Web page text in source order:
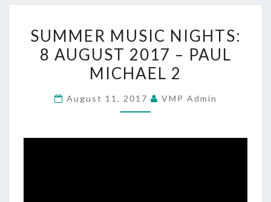
MUSIC
NIGHTS:
8
2017
PAUL
SUMMER MUSIC NIGHTS:
8 AUGUST 2017 – PAUL
MICHAEL 2
August 11, 2017 VMP Admin